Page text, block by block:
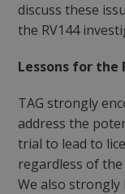
discuss these
the RV144
Lessons for the
TAG strongly
address the
trial to lead to
regardless of
We also strongly